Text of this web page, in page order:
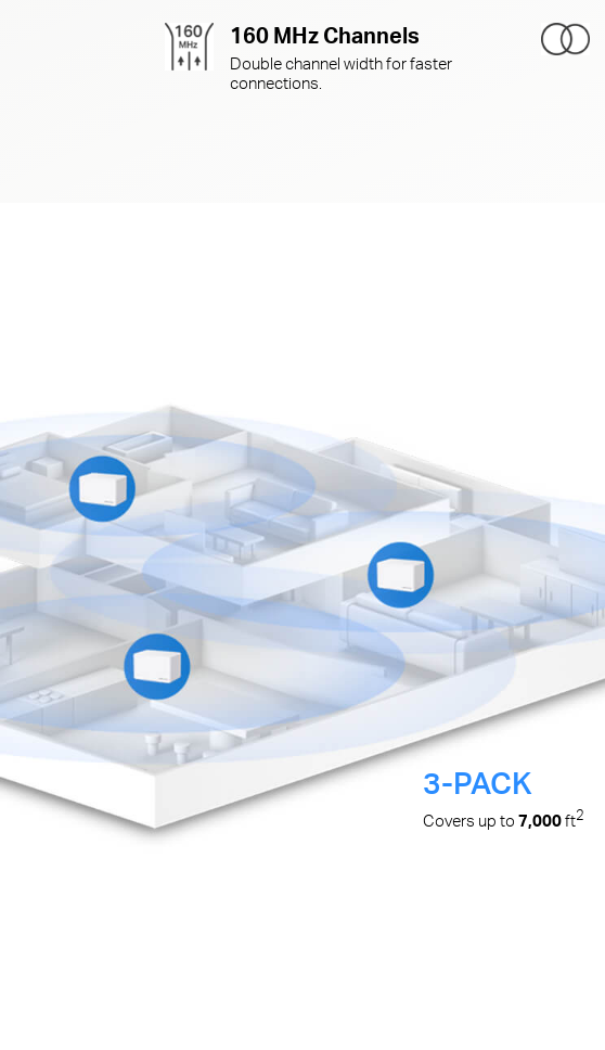
160 MHz Channels
Double channel width for faster
connections.
3-PACK
Covers up to 7,000ft2